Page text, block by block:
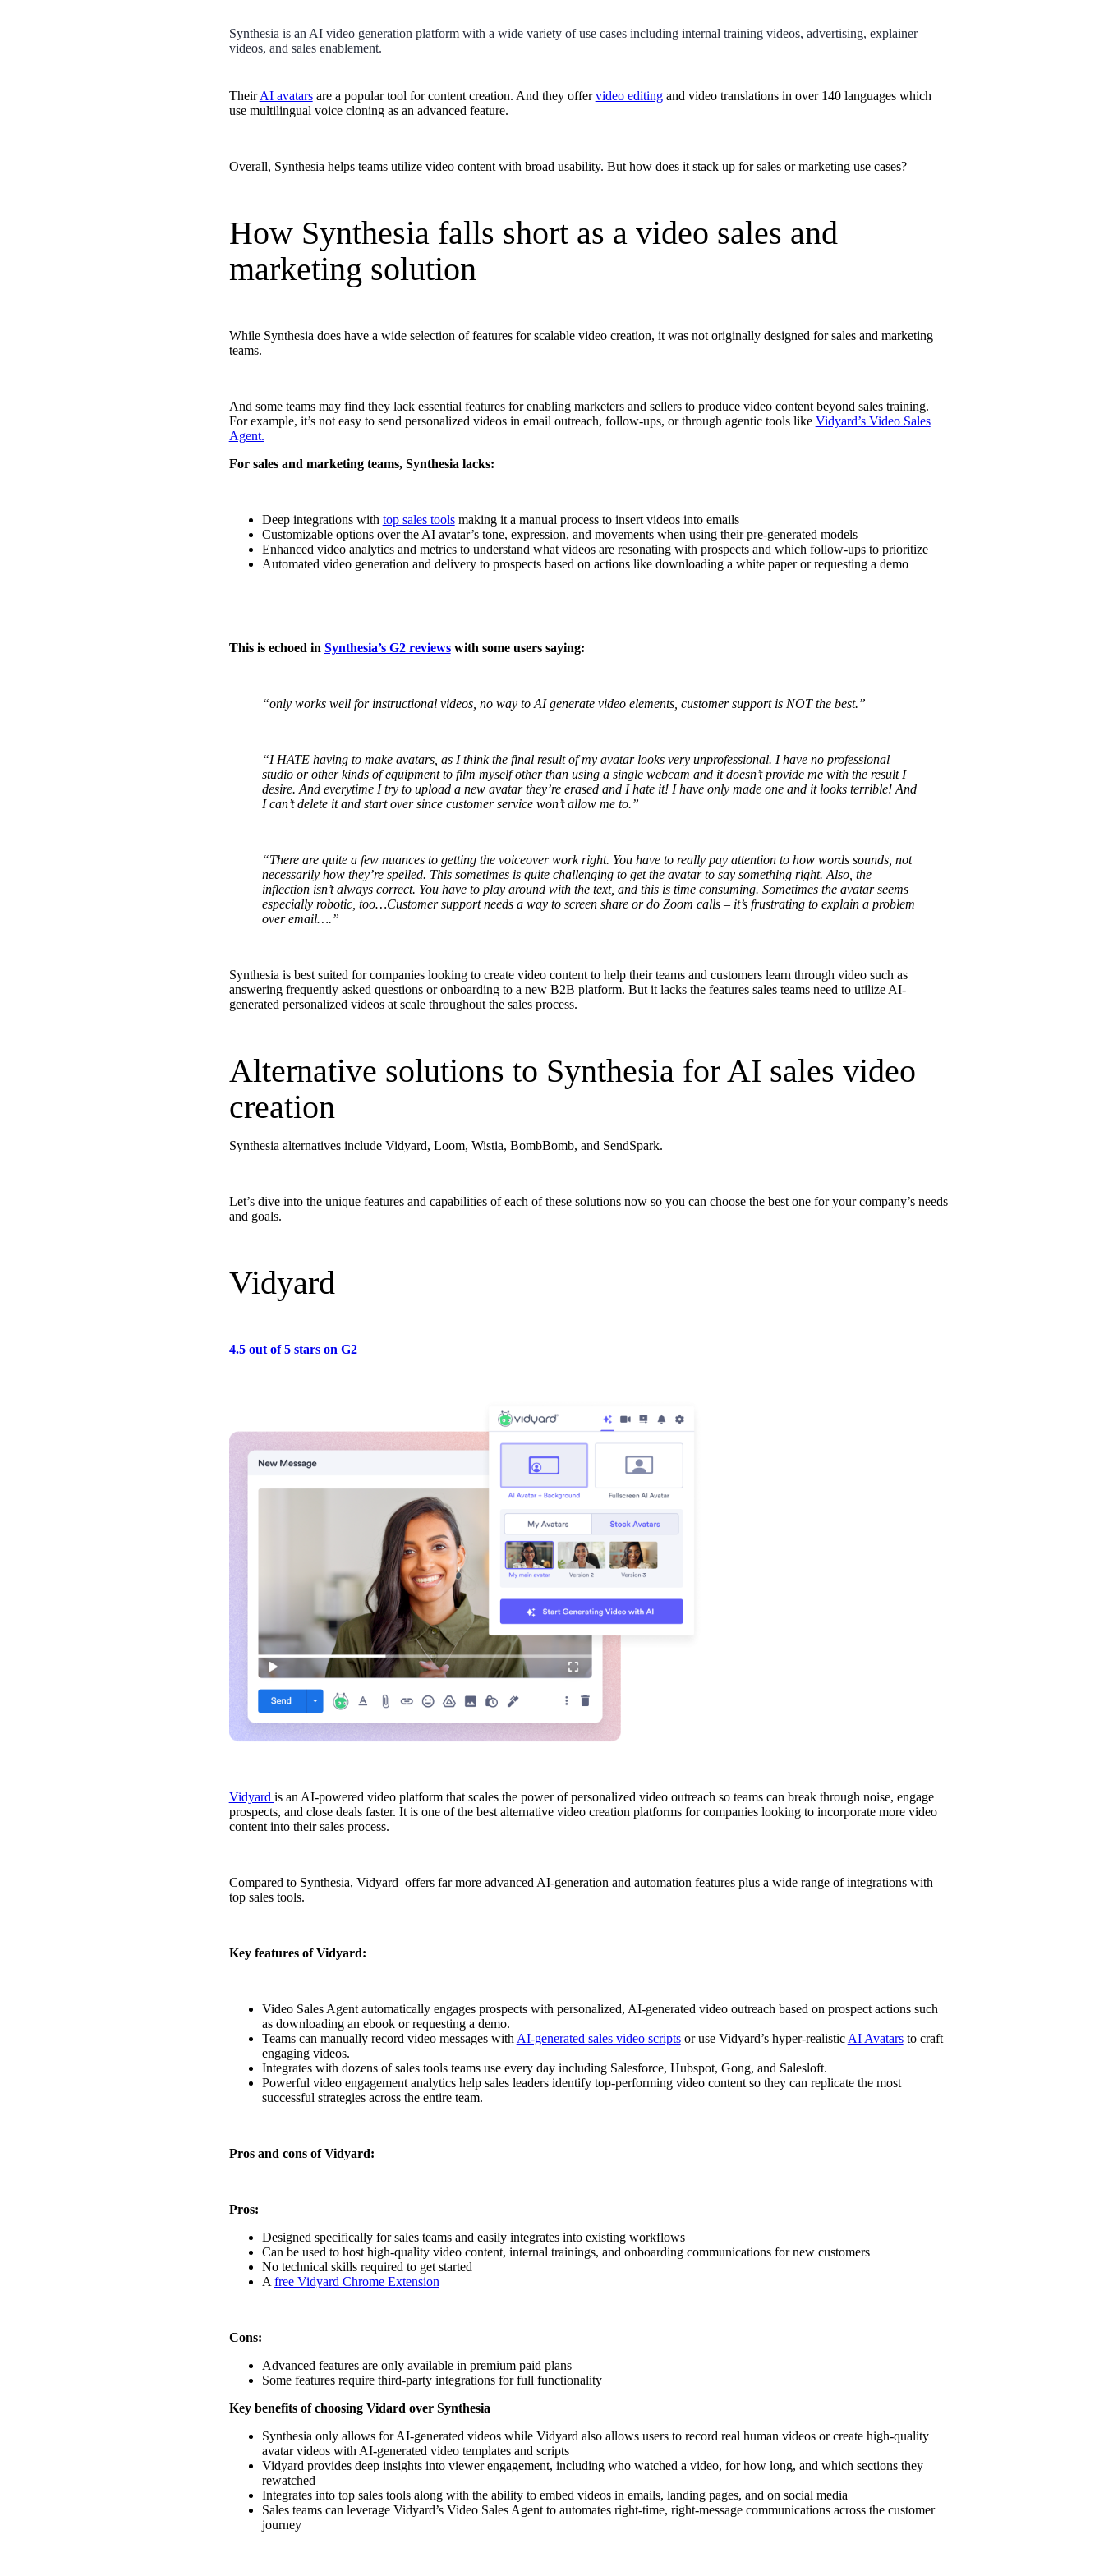
Manage all your business videos in one central spot.
Automatically send personalized videos with agentic AI.
Generate personalized AI videos at scale.
Generate more pipeline and close more deals.
Keep customers engaged after the deal closes.
Connect with buyers and close more deals.
Create and deliver an internal communications strategy.
“Personalized Vidyard video messages drove an 8x improvement in click-through rates and a 4x improvement in reply rates.”Read More
Expert advice on all things virtual selling.
Explore real ways to use video across your business.
Showing you exactly how to put video to work.
Make Video Work Harder Across Your GTM
How to build video into your revenue motion
Synthesia is an AI video generation platform with a wide variety of use cases including internal training videos, advertising, explainer
videos, and sales enablement.
TheirAI avatarsare a popular tool for content creation. And they offervideo editingand video translations in over 140 languages which
use multilingual voice cloning as an advanced feature.
Overall, Synthesia helps teams utilize video content with broad usability. But how does it stack up for sales or marketing use cases?
How Synthesia falls short as a video sales and
marketing solution
While Synthesia does have a wide selection of features for scalable video creation, it was not originally designed for sales and marketing
teams.
And some teams may find they lack essential features for enabling marketers and sellers to produce video content beyond sales training.
For example, it’s not easy to send personalized videos in email outreach, follow-ups, or through agentic tools like Vidyard’s Video Sales
Agent.
For sales and marketing teams, Synthesia lacks:
Deep integrations with top sales toolsmaking it a manual process to insert videos into emails
Customizable options over the AI avatar’s tone, expression, and movements when using their pre-generated models
Enhanced video analytics and metrics to understand what videos are resonating with prospects and which follow-ups to prioritize
Automated video generation and delivery to prospects based on actions like downloading a white paper or requesting a demo
This is echoed in Synthesia’s G2 reviewswith some users saying:
“only works well for instructional videos, no way to AI generate video elements, customer support is NOT the best.”
“I HATE having to make avatars, as I think the final result of my avatar looks very unprofessional. I have no professional
studio or other kinds of equipment to film myself other than using a single webcam and it doesn’t provide me with the result I
desire. And everytime I try to upload a new avatar they’re erased and I hate it! I have only made one and it looks terrible! And
I can’t delete it and start over since customer service won’t allow me to.”
“There are quite a few nuances to getting the voiceover work right. You have to really pay attention to how words sounds, not
necessarily how they’re spelled. This sometimes is quite challenging to get the avatar to say something right. Also, the
inflection isn’t always correct. You have to play around with the text, and this is time consuming. Sometimes the avatar seems
especially robotic, too…Customer support needs a way to screen share or do Zoom calls – it’s frustrating to explain a problem
over email….”
Synthesia is best suited for companies looking to create video content to help their teams and customers learn through video such as
answering frequently asked questions oronboardingto a new B2B platform. But it lacks the features sales teams need to utilize AI-
generated personalized videos at scale throughout the sales process.
Alternative solutions to Synthesia for AI sales video
creation
Synthesia alternatives include Vidyard, Loom, Wistia, BombBomb, and SendSpark.
Let’s dive into the unique features and capabilities of each of these solutions now so you can choose the best one for your company’s needs
and goals.
Vidyard
4.5 out of 5 stars on G2
Vidyard is an AI-powered video platform that scales the power of personalized video outreach so teams can break through noise, engage
prospects, and close deals faster. It is one of the best alternative video creation platforms for companies looking to incorporate more video
content into their sales process.
Compared to Synthesia, Vidyard offers far more advanced AI-generation and automation features plus a wide range of integrations with
top sales tools.
Key features of Vidyard:
Video Sales Agent automatically engages prospects with personalized, AI-generated video outreach based on prospect actions such
as downloading an ebook or requesting a demo.
Teams can manually record video messages with AI-generated sales video scriptsor use Vidyard’s hyper-realistic AI Avatarsto craft
engaging videos.
Integrates with dozens of sales tools teams use every day including Salesforce, Hubspot, Gong, and Salesloft.
Powerful video engagement analytics help sales leaders identify top-performing video content so they can replicate the most
successful strategies across the entire team.
Pros and cons of Vidyard:
Pros:
Designed specifically for sales teams and easily integrates into existing workflows
Can be used to host high-quality video content, internal trainings, and onboarding communications for new customers
No technical skills required to get started
A free Vidyard Chrome Extension
Cons:
Advanced features are only available in premium paid plans
Some features require third-party integrations for full functionality
Key benefits of choosing Vidard over Synthesia
Synthesia only allows for AI-generated videos while Vidyard also allows users to record real human videos or create high-quality
avatar videos with AI-generated video templates and scripts
Vidyard provides deep insights into viewer engagement, including who watched a video, for how long, and which sections they
rewatched
Integrates into top sales tools along with the ability to embed videos in emails, landing pages, and on social media
Sales teams can leverage Vidyard’s Video Sales Agent to automates right-time, right-message communications across the customer
journey